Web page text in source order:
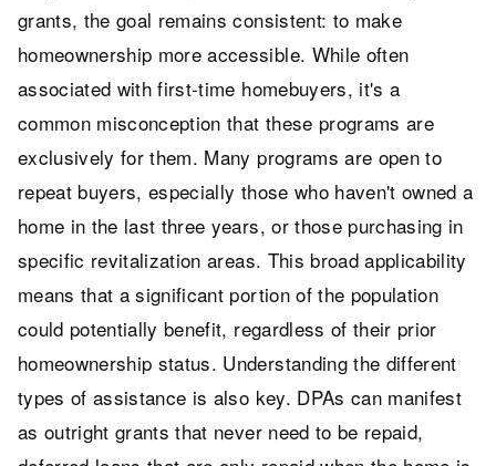
grants, the goal remains consistent: to make
homeownership more accessible. While often
associated with first-time homebuyers, it's a
common misconception that these programs are
exclusively for them. Many programs are open to
repeat buyers, especially those who haven't owned a
home in the last three years, or those purchasing in
specific revitalization areas. This broad applicability
means that a significant portion of the population
could potentially benefit, regardless of their prior
homeownership status. Understanding the different
types of assistance is also key. DPAs can manifest
as outright grants that never need to be repaid,